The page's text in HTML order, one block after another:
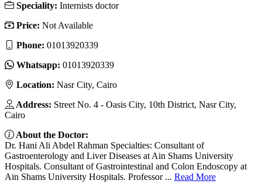
Speciality: Internists doctor
Price: Not Available
Phone: ‎01013920339
Whatsapp: ‎01013920339
Location: Nasr City, Cairo
Address: Street No. 4 - Oasis City, 10th District, Nasr City,
Cairo
About the Doctor:
Dr. Hani Ali Abdel Rahman Specialties: Consultant of
Gastroenterology and Liver Diseases at Ain Shams University
Hospitals. Consultant of Gastrointestinal and Colon Endoscopy at
Ain Shams University Hospitals. Professor ... Read More